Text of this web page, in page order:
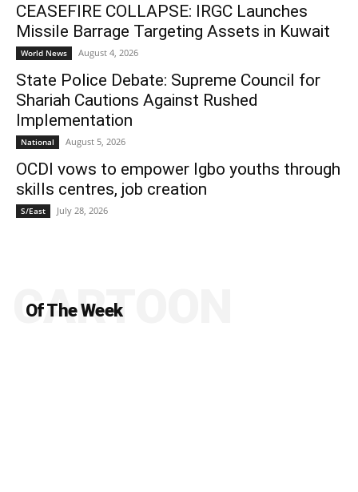
CEASEFIRE COLLAPSE: IRGC Launches
Missile Barrage Targeting Assets in Kuwait
World News August 4, 2026
State Police Debate: Supreme Council for
Shariah Cautions Against Rushed
Implementation
National August 5, 2026
OCDI vows to empower Igbo youths through
skills centres, job creation
S/East July 28, 2026
Of The Week
CARTOON